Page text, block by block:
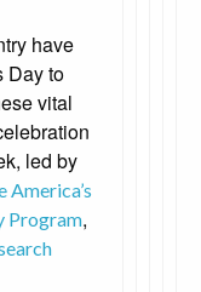
have
Day to
vital
led by
America’s
Program,